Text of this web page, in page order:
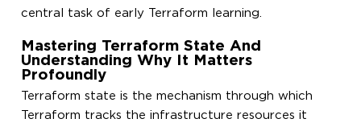
central task of early Terraform learning.
Mastering Terraform State And
Understanding Why It Matters
Profoundly
Terraform state is the mechanism through which
Terraform tracks the infrastructure resources it